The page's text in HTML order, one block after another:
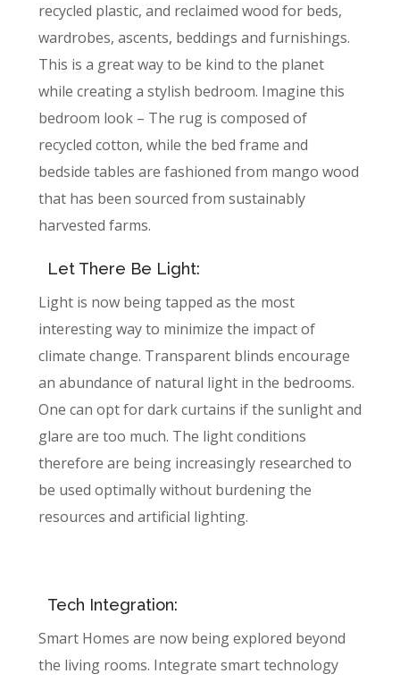
recycled plastic, and reclaimed wood for beds,
wardrobes, ascents, beddings and furnishings.
This is a great way to be kind to the planet
while creating a stylish bedroom. Imagine this
bedroom look – The rug is composed of
recycled cotton, while the bed frame and
bedside tables are fashioned from mango wood
that has been sourced from sustainably
harvested farms.
Let There Be Light:
Light is now being tapped as the most
interesting way to minimize the impact of
climate change. Transparent blinds encourage
an abundance of natural light in the bedrooms.
One can opt for dark curtains if the sunlight and
glare are too much. The light conditions
therefore are being increasingly researched to
be used optimally without burdening the
resources and artificial lighting.
Tech Integration:
Smart Homes are now being explored beyond
the living rooms. Integrate smart technology